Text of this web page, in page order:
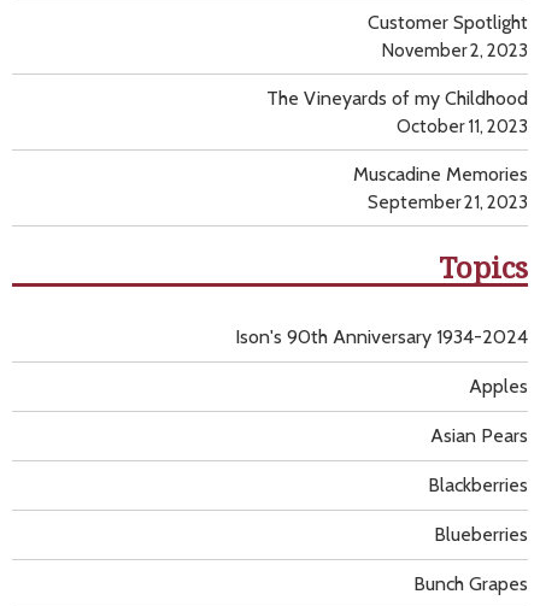
Customer Spotlight
November 2, 2023
The Vineyards of my Childhood
October 11, 2023
Muscadine Memories
September 21, 2023
Topics
Apples
Asian Pears
Blackberries
Blueberries
Bunch Grapes
Ison's 90th Anniversary 1934-2024